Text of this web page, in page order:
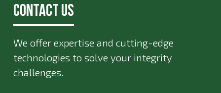
Contact Us
We offer expertise and cutting-edge
technologies to solve your integrity
challenges.